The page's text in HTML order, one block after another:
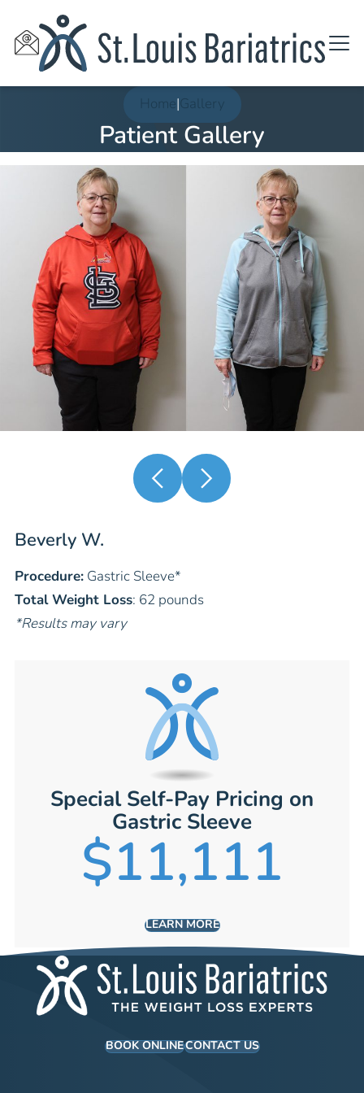
Home Gallery
Patient Gallery
Beverly W.
Procedure: Gastric Sleeve*
Total Weight Loss: 62 pounds
*Results may vary
Special Self-Pay Pricing on
Gastric Sleeve
$11,111
LEARN MORE
BOOK ONLINECONTACT US